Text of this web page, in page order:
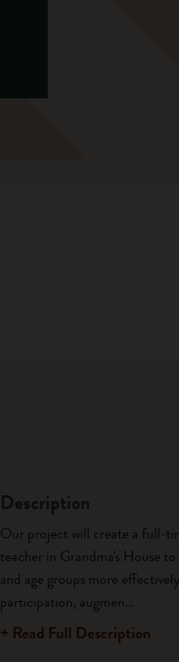
Description
Our project will create a full-
teacher in Grandma's House
and age groups more
participation, augmen...
+ Read Full Description